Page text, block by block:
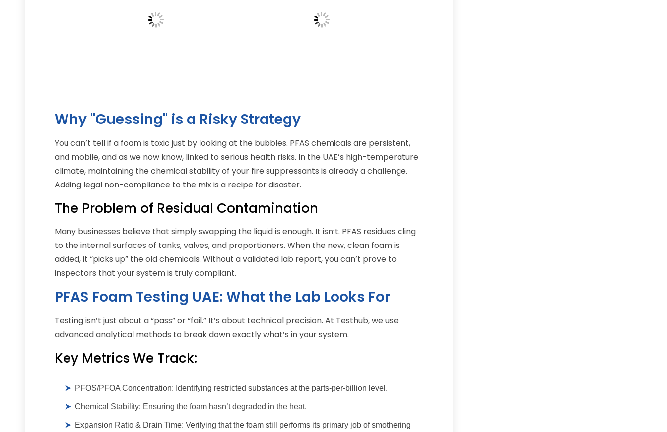
Why "Guessing" is a Risky Strategy
You can’t tell if a foam is toxic just by looking at the bubbles. PFAS chemicals are persistent,
and mobile, and as we now know, linked to serious health risks. In the UAE’s high-temperature
climate, maintaining the chemical stability of your fire suppressants is already a challenge.
Adding legal non-compliance to the mix is a recipe for disaster.
The Problem of Residual Contamination
Many businesses believe that simply swapping the liquid is enough. It isn’t. PFAS residues cling
to the internal surfaces of tanks, valves, and proportioners. When the new, clean foam is
added, it “picks up” the old chemicals. Without a validated lab report, you can’t prove to
inspectors that your system is truly compliant.
PFAS Foam Testing UAE: What the Lab Looks For
Testing isn’t just about a “pass” or “fail.” It’s about technical precision. At Testhub, we use
advanced analytical methods to break down exactly what’s in your system.
Key Metrics We Track:
➤ PFOS/PFOA Concentration: Identifying restricted substances at the parts-per-billion level.
➤ Chemical Stability: Ensuring the foam hasn’t degraded in the heat.
➤ Expansion Ratio & Drain Time: Verifying that the foam still performs its primary job of smothering